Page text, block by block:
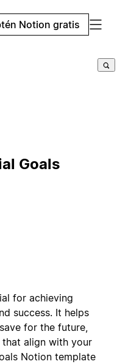
Notion gratis
Goals
for achieving
success. It helps
for the future,
align with your
Notion template